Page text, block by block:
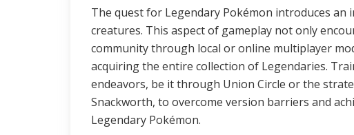
The quest for Legendary Pokémon introduces
creatures. This aspect of gameplay not only
community through local or online multiplayer
acquiring the entire collection of Legendaries.
endeavors, be it through Union Circle or the
Snackworth, to overcome version barriers and
Legendary Pokémon.